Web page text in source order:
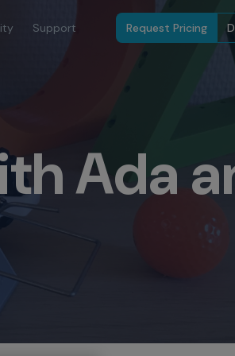
Support Request Pricing
Ada